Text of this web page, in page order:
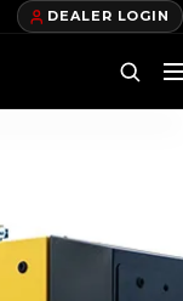
DEALER LOGIN